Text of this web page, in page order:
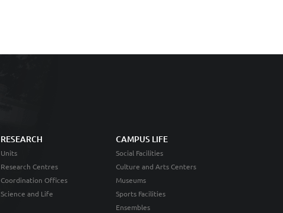
RESEARCH
Units
Research Centres
Coordination Offices
Science and Life
CAMPUS LIFE
Social Facilities
Culture and Arts Centers
Museums
Sports Facilities
Ensembles